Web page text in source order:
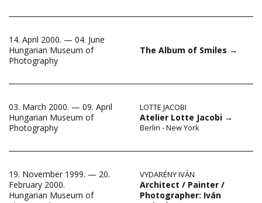
14. April 2000. — 04. June
Hungarian Museum of
Photography
The Album of Smiles →
03. March 2000. — 09. April
Hungarian Museum of
Photography
LOTTE JACOBI
Atelier Lotte Jacobi →
Berlin - New York
19. November 1999. — 20.
February 2000.
Hungarian Museum of
VYDARÉNY IVÁN
Architect / Painter /
Photographer: Iván